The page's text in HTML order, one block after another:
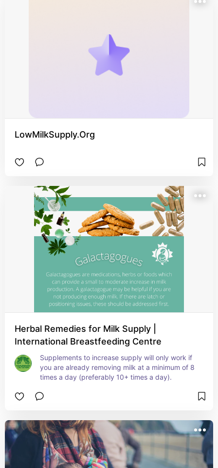
LowMilkSupply.Org
Herbal Remedies for Milk Supply |
International Breastfeeding Centre
Supplements to increase supply will only work if
you are already removing milk at a minimum of 8
times a day (preferably 10+ times a day).